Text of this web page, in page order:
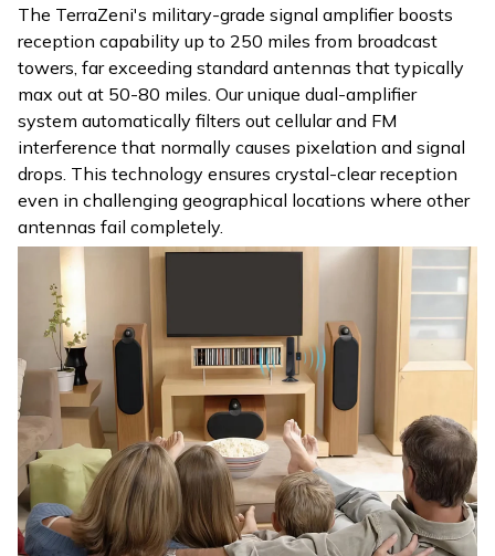
The TerraZeni's military-grade signal amplifier boosts
reception capability up to 250 miles from broadcast
towers, far exceeding standard antennas that typically
max out at 50-80 miles. Our unique dual-amplifier
system automatically filters out cellular and FM
interference that normally causes pixelation and signal
drops. This technology ensures crystal-clear reception
even in challenging geographical locations where other
antennas fail completely.